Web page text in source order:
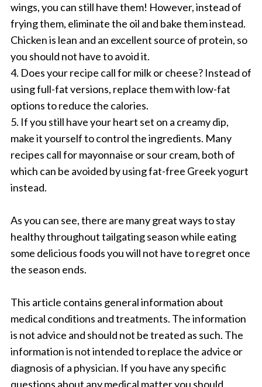
wings, you can still have them! However, instead of
frying them, eliminate the oil and bake them instead.
Chicken is lean and an excellent source of protein, so
you should not have to avoid it.
4. Does your recipe call for milk or cheese? Instead of
using full-fat versions, replace them with low-fat
options to reduce the calories.
5. If you still have your heart set on a creamy dip,
make it yourself to control the ingredients. Many
recipes call for mayonnaise or sour cream, both of
which can be avoided by using fat-free Greek yogurt
instead.
As you can see, there are many great ways to stay
healthy throughout tailgating season while eating
some delicious foods you will not have to regret once
the season ends.
This article contains general information about
medical conditions and treatments. The information
is not advice and should not be treated as such. The
information is not intended to replace the advice or
diagnosis of a physician. If you have any specific
questions about any medical matter you should